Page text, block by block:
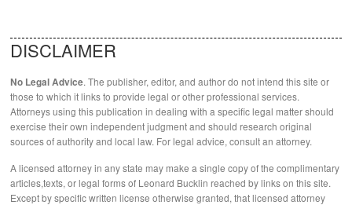
DISCLAIMER
No Legal Advice. The publisher, editor, and author do not intend this site or
those to which it links to provide legal or other professional services.
Attorneys using this publication in dealing with a specific legal matter should
exercise their own independent judgment and should research original
sources of authority and local law. For legal advice, consult an attorney.
A licensed attorney in any state may make a single copy of the complimentary
articles,texts, or legal forms of Leonard Bucklin reached by links on this site.
Except by specific written license otherwise granted, that licensed attorney